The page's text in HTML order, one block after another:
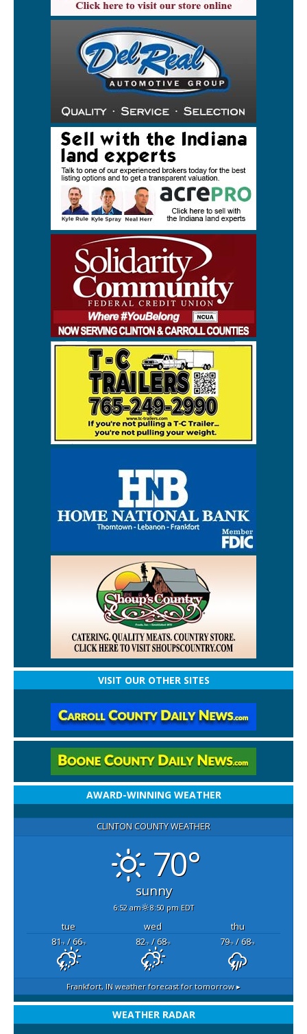
VISIT OUR OTHER SITES
AWARD-WINNING WEATHER
CLINTON COUNTY WEATHER
70°
sunny
6:52 am 8:50 pm EDT
tue wed
thu
81°F/ 66°F 82°F/ 68°F 79°F/ 68°F
Frankfort, IN weather forecast for tomorrow ▸
WEATHER RADAR